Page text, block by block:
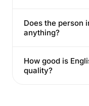
Does the person
anything?
How good is
quality?